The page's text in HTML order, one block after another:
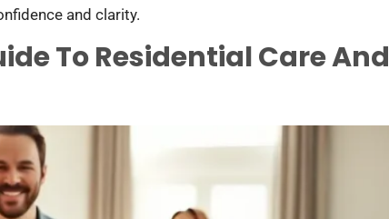
and clarity.
To Residential Care And